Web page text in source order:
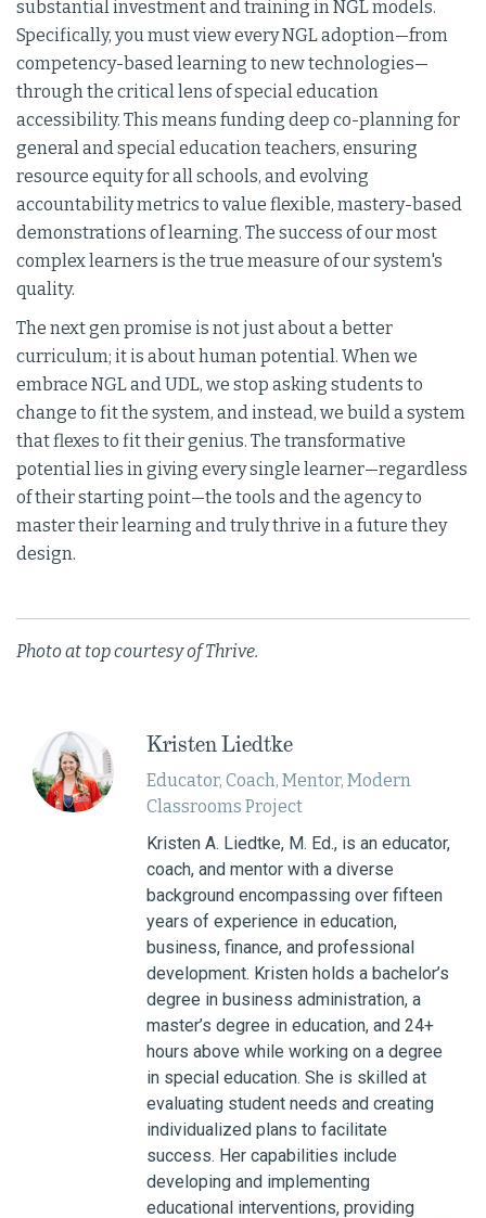
substantial investment and training in NGL models.
Specifically, you must view every NGL adoption—from
competency-based learning to new technologies—
through the critical lens of special education
accessibility. This means funding deep co-planning for
general and special education teachers, ensuring
resource equity for all schools, and evolving
accountability metrics to value flexible, mastery-based
demonstrations of learning. The success of our most
complex learners is the true measure of our system's
quality.
The next gen promise is not just about a better
curriculum; it is about human potential. When we
embrace NGL and UDL, we stop asking students to
change to fit the system, and instead, we build a system
that flexes to fit their genius. The transformative
potential lies in giving every single learner—regardless
of their starting point—the tools and the agency to
master their learning and truly thrive in a future they
design.
Photo at top courtesy of Thrive.
Kristen Liedtke
Educator, Coach, Mentor, Modern
Classrooms Project
Kristen A. Liedtke, M. Ed., is an educator,
coach, and mentor with a diverse
background encompassing over fifteen
years of experience in education,
business, finance, and professional
development. Kristen holds a bachelor’s
degree in business administration, a
master’s degree in education, and 24+
hours above while working on a degree
in special education. She is skilled at
evaluating student needs and creating
individualized plans to facilitate
success. Her capabilities include
developing and implementing
educational interventions, providing